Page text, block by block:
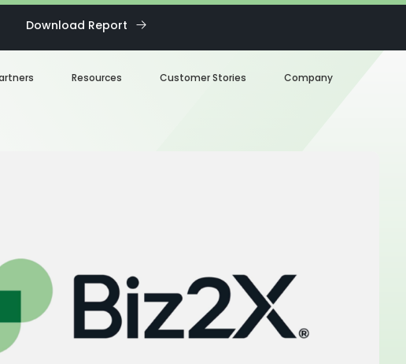
Download Report
Resources Customer Stories Company